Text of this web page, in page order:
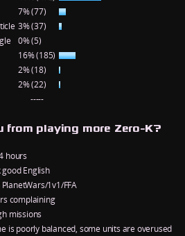
7% (77)
3% (37)
0% (5)
16% (185)
2% (18)
2% (22)
-----
from playing more Zero-K?
hours
English
1v1/FFA
complaining
missions
is poorly balanced, some units are overused